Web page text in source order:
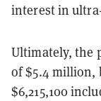
interest in
Ultimately, the
of $5.4 million,
$6,215,100